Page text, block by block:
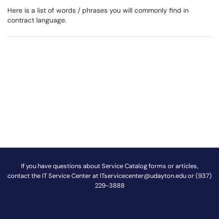
Here is a list of words / phrases you will commonly find in
contract language.
If you have questions about Service Catalog forms or articles,
contact the IT Service Center at ITservicecenter@udayton.eduor (937)
229-3888